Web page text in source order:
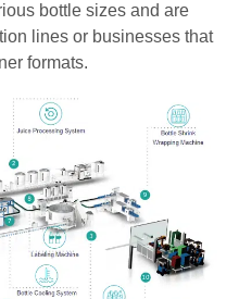
bottle sizes and are
lines or businesses that
formats.